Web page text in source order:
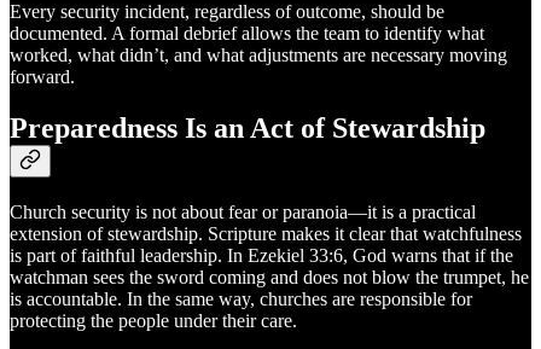
Every security incident, regardless of outcome, should be
documented. A formal debrief allows the team to identify what
worked, what didn’t, and what adjustments are necessary moving
forward.
Preparedness Is an Act of Stewardship
Church security is not about fear or paranoia—it is a practical
extension of stewardship. Scripture makes it clear that watchfulness
is part of faithful leadership. In Ezekiel 33:6, God warns that if the
watchman sees the sword coming and does not blow the trumpet, he
is accountable. In the same way, churches are responsible for
protecting the people under their care.